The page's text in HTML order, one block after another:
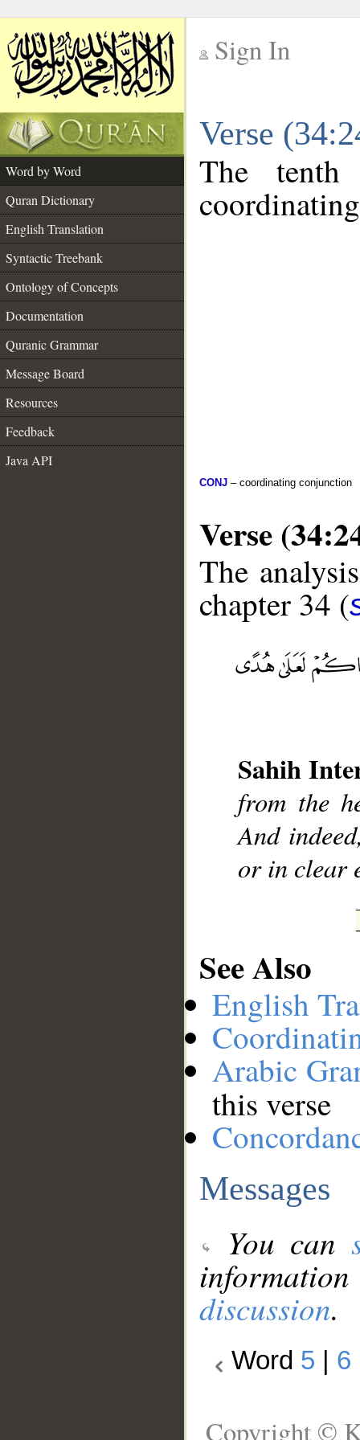
Sign In
Verse
Word by Word
Quran Dictionary
English Translation
Syntactic Treebank
Ontology of Concepts
Documentation
Quranic Grammar
Message Board
Resources
Feedback
Java API
The
CONJ – coordinating conjunction
Verse
The
chapter 34 (
Sahih
from the
And
or in clear
See Also
English
Arabic
this verse
Messages
You can
discussion.
Word 5 6
Copyright ©